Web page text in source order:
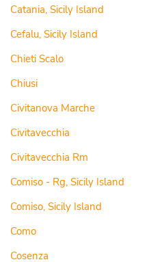
Catania, Sicily Island
Cefalu, Sicily Island
Chieti Scalo
Chiusi
Civitanova Marche
Civitavecchia
Civitavecchia Rm
Comiso - Rg, Sicily Island
Comiso, Sicily Island
Como
Cosenza